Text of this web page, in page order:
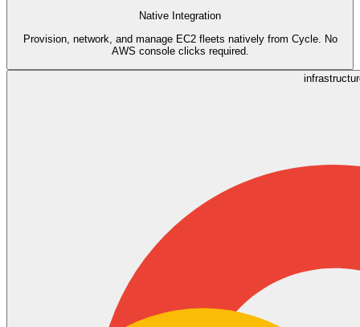
Native Integration
Provision, network, and manage EC2 fleets natively from Cycle. No
AWS console clicks required.